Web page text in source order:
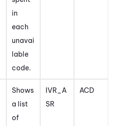
in
each
unavai
lable
code.
Shows
a list
of
IVR_A
SR
ACD